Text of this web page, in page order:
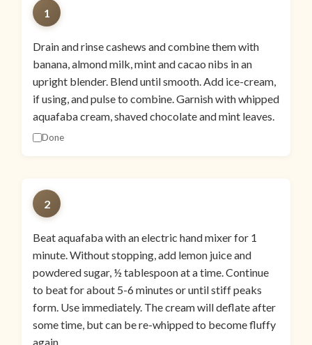
1
Drain and rinse cashews and combine them with
banana, almond milk, mint and cacao nibs in an
upright blender. Blend until smooth. Add ice-cream,
if using, and pulse to combine. Garnish with whipped
aquafaba cream, shaved chocolate and mint leaves.
Done
2
Beat aquafaba with an electric hand mixer for 1
minute. Without stopping, add lemon juice and
powdered sugar, ½ tablespoon at a time. Continue
to beat for about 5-6 minutes or until stiff peaks
form. Use immediately. The cream will deflate after
some time, but can be re-whipped to become fluffy
again.